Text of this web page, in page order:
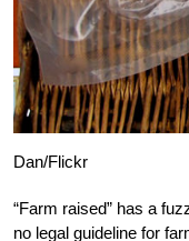
Dan/Flickr
“Farm raised” has a
no legal guideline for